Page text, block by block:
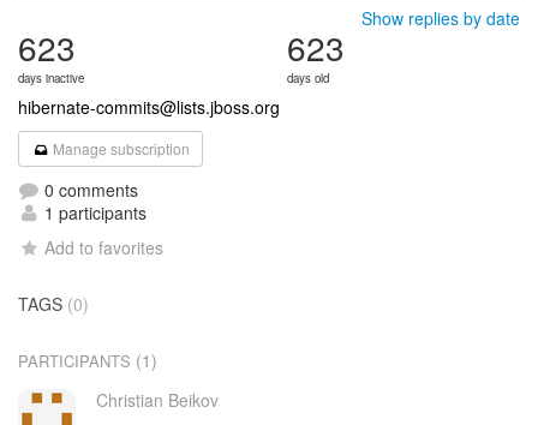
Show replies by date
623
days inactive
623
days old
hibernate-commits@lists.jboss.org
Manage subscription
0 comments
1 participants
Add to favorites
TAGS (0)
PARTICIPANTS (1)
Christian Beikov